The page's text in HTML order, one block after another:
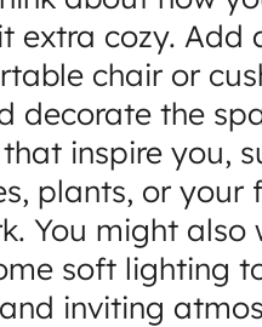
extra cozy. Add
chair or
decorate the
inspire you,
plants, or your
You might also
soft lighting
inviting